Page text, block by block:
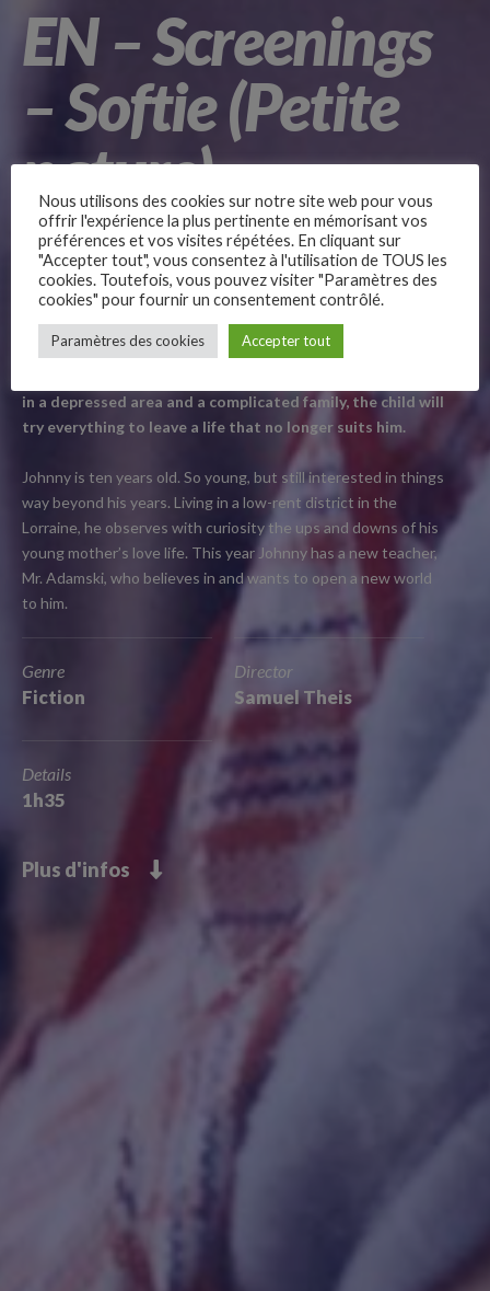
Follow Us
EN – Screenings
– Softie (Petite
nature)
by Samuel Theis
Movies for Middle school
Fiction / France / 2021 / 1h35
Presented at the Semaine de la critique, Softie centres on
in a depressed area and a complicated family, the child will
try everything to leave a life that no longer suits him.
Johnny is ten years old. So young, but still interested in things
way beyond his years. Living in a low-rent district in the
Lorraine, he observes with curiosity the ups and downs of his
young mother’s love life. This year Johnny has a new teacher,
Mr. Adamski, who believes in and wants to open a new world
to him.
Genre
Fiction
Director
Samuel Theis
Details
1h35
Plus d'infos
Nous utilisons des cookies sur notre site web pour vous
offrir l'expérience la plus pertinente en mémorisant vos
préférences et vos visites répétées. En cliquant sur
"Accepter tout", vous consentez à l'utilisation de TOUS les
cookies. Toutefois, vous pouvez visiter "Paramètres des
cookies" pour fournir un consentement contrôlé.
Paramètres des cookies Accepter tout